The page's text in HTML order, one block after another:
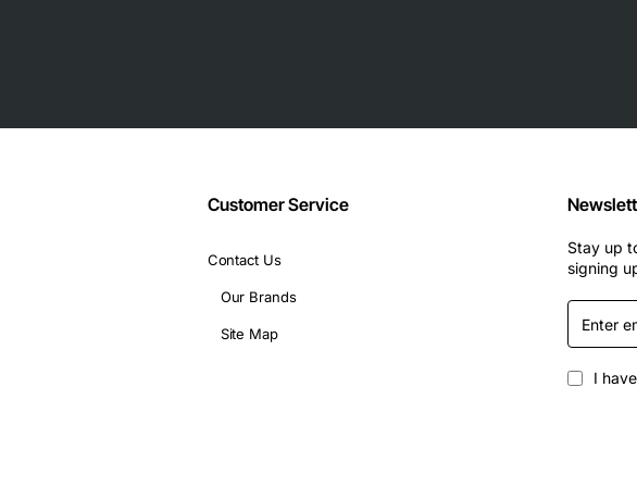
performance tuning
deployments
watt standby
Customer Service
Contact Us
Our Brands
Site Map
Stay up
signing
Enter
email
I